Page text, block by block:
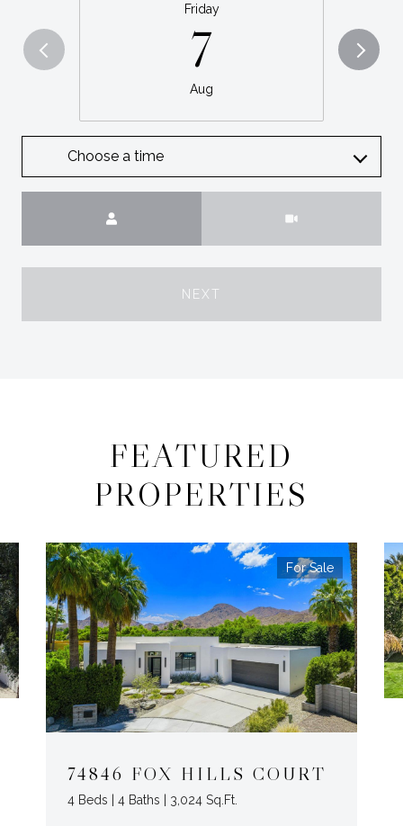
Friday
7
Aug
Choose a time
NEXT
FEATURED
PROPERTIES
For Sale
74846 FOX HILLS COURT
4 Beds | 4 Baths | 3,024 Sq.Ft.